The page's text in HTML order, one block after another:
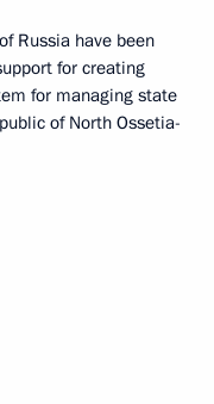
Russia have been
for creating
for managing state
of North Ossetia-